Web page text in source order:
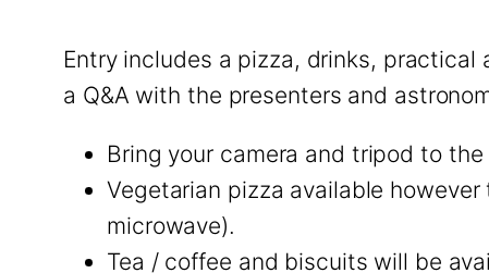
Entry includes a pizza, drinks,
a Q&A with the presenters and
Bring your camera and tripod to the
Vegetarian pizza available
microwave).
Tea / coffee and biscuits will be